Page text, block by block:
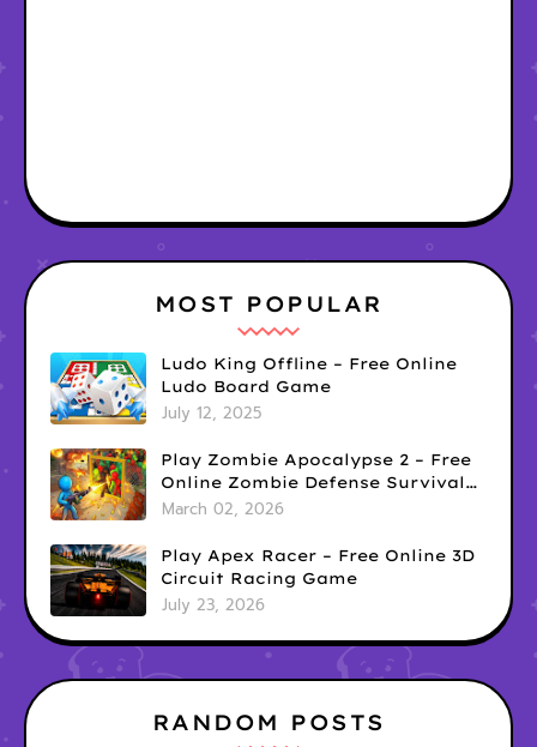
MOST POPULAR
Ludo King Offline – Free Online
Ludo Board Game
July 12, 2025
Play Zombie Apocalypse 2 – Free
Online Zombie Defense Survival
Game
March 02, 2026
Play Apex Racer – Free Online 3D
Circuit Racing Game
July 23, 2026
RANDOM POSTS